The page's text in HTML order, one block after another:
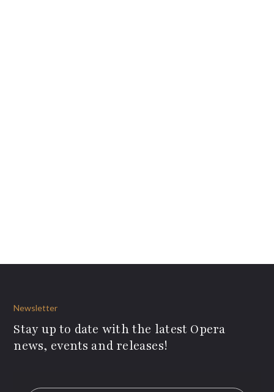
Newsletter
Stay up to date with the latest Opera
news, events and releases!